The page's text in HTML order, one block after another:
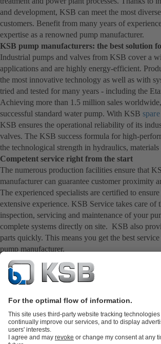
and development, KSB can meet the most
customers. Benefit from many years of
expertise as a renowned pump manufacturer.
KSB pump manufacturers: the best solution
Industrial pumps and valves from KSB cover a
applications and are highly energy-efficient.
the most innovative technology as well as with
tried and tested for many years - including the
Achieving more than 1.5 million sales
successful standard water pump. With KSB
KSB ensures the operational reliability of its
valves. The KSB success formula for high-
the technological strength in hydraulics, materials
Competent service right from the start
The numerous production facilities ensure that
manufacturer can guarantee customer proximity
The experienced specialists are certified to
extensive experience. KSB Service takes care of
inspection, servicing and maintenance of your
complete systems directly on site. KSB also
parts quickly. This means you get the best
pump manufacturer.